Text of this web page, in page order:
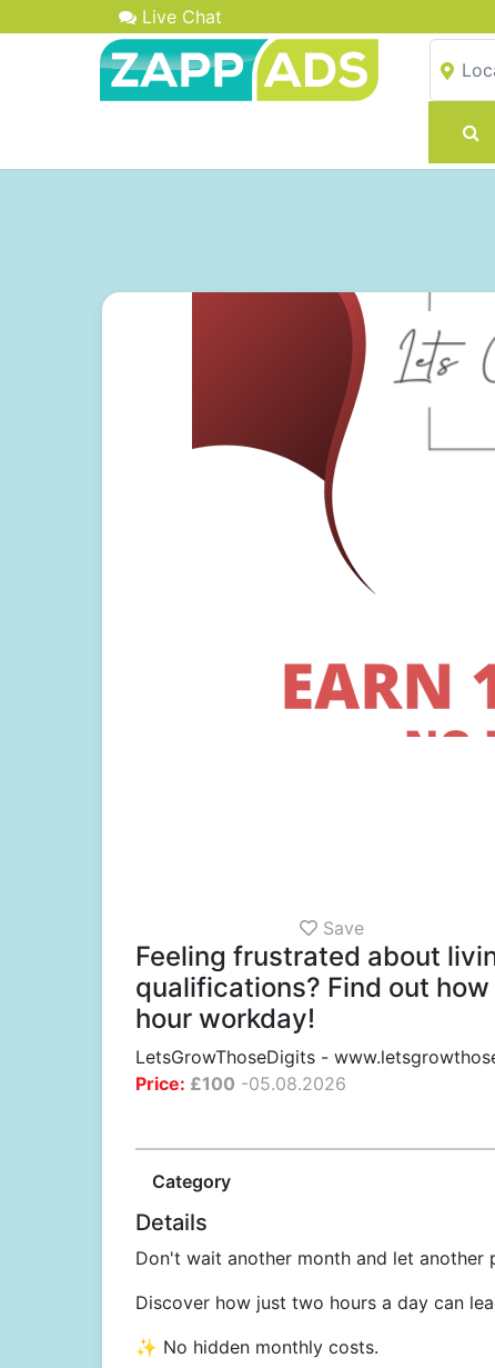
Live Chat
Save
Feeling frustrated about
qualifications? Find out
hour workday!
LetsGrowThoseDigits -
Price: £100 -05.08.2026
Category
Details
Don't wait another month and let another
Discover how just two hours a day can
✨ No hidden monthly costs.